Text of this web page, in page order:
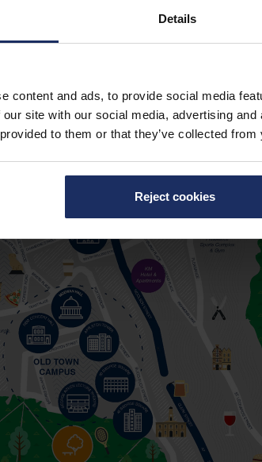
Details
content and ads, to provide social media
site with our social media, advertising
to them or that they’ve collected
Reject cookies